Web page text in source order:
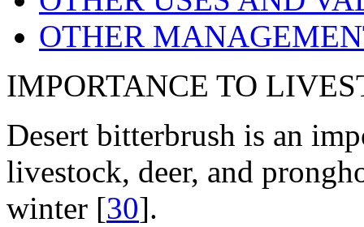
OTHER
IMPORTANCE TO
Desert bitterbrush is an
livestock, deer, and
winter [30].